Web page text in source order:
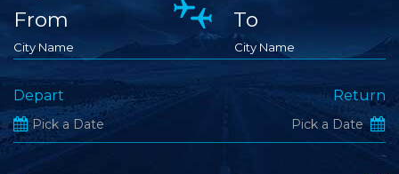
City Name City Name
Depart Return